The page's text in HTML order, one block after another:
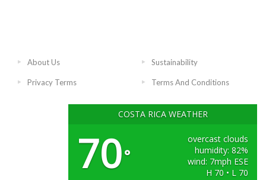
About Us Sustainability
Privacy Terms Terms And Conditions
COSTA RICA WEATHER
70°
overcast clouds
humidity: 82%
wind: 7mph ESE
H 70 • L 70